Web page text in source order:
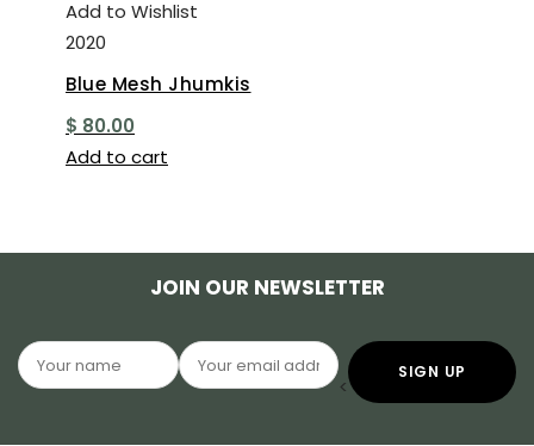
Add to Wishlist
2020
Blue Mesh Jhumkis
$ 80.00
Add to cart
JOIN OUR NEWSLETTER
<